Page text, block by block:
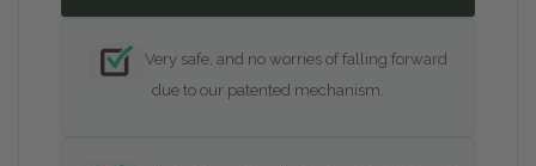
Very safe, and no worries of falling forward
due to our patented mechanism.